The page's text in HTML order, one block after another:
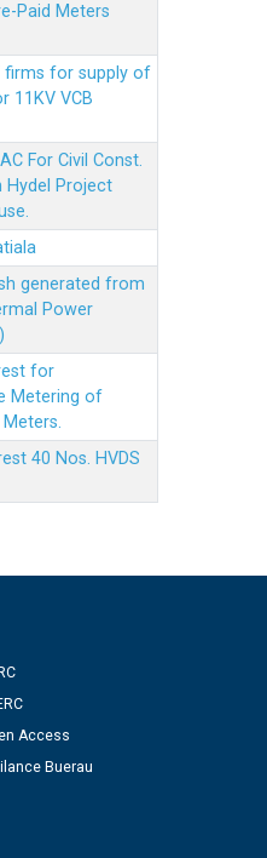
Paid Meters
for supply of
11KV VCB
For Civil Const.
Hydel Project
generated from
Power
for
Metering of
40 Nos. HVDS
Access
Buerau